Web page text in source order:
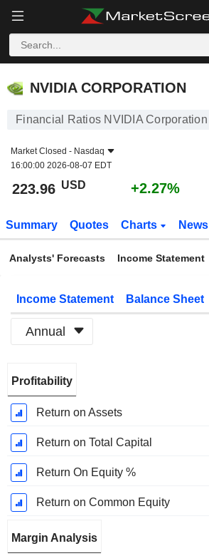
NVIDIA CORPORATION
NVIDIA CORPORATION
Financial Ratios NVIDIA Corporation
Market Closed - Nasdaq
16:00:00 2026-08-07 EDT
223.96 USD +2.27%
Summary Quotes Charts News
Analysts' Forecasts Income Statement
Income Statement Balance Sheet
Annual
Period:
January
Profitability
Return on Assets
Return on Total Capital
Return On Equity %
Return on Common Equity
Margin Analysis